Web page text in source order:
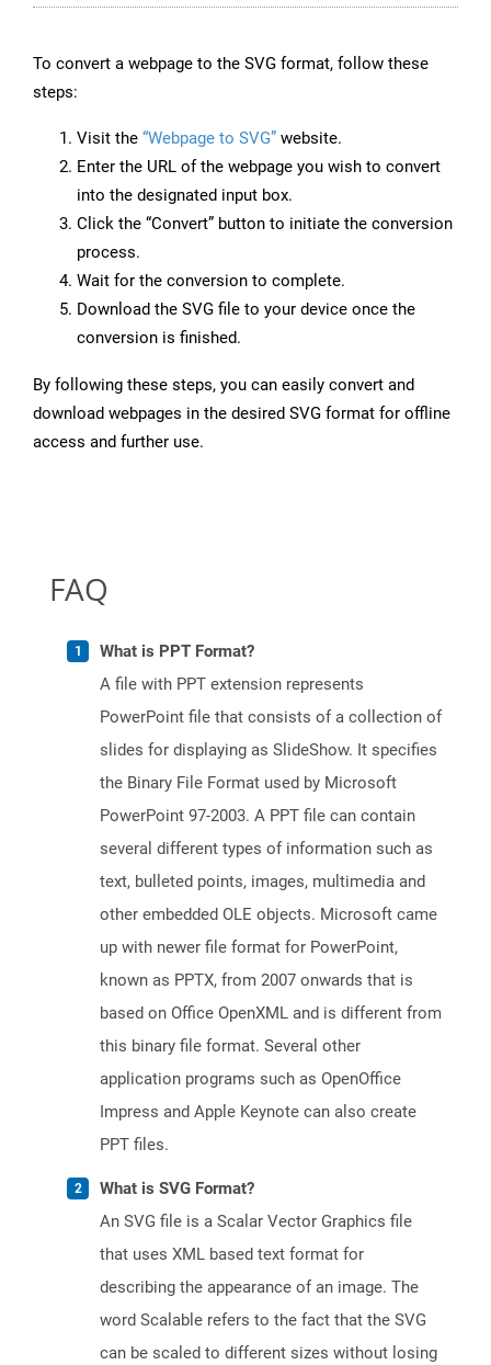
To convert a webpage to the SVG format, follow these
steps:
Visit the “Webpage to SVG” website.
Enter the URL of the webpage you wish to convert
into the designated input box.
Click the “Convert” button to initiate the conversion
process.
Wait for the conversion to complete.
Download the SVG file to your device once the
conversion is finished.
By following these steps, you can easily convert and
download webpages in the desired SVG format for offline
access and further use.
FAQ
What is PPT Format?
A file with PPT extension represents
PowerPoint file that consists of a collection of
slides for displaying as SlideShow. It specifies
the Binary File Format used by Microsoft
PowerPoint 97-2003. A PPT file can contain
several different types of information such as
text, bulleted points, images, multimedia and
other embedded OLE objects. Microsoft came
up with newer file format for PowerPoint,
known as PPTX, from 2007 onwards that is
based on Office OpenXML and is different from
this binary file format. Several other
application programs such as OpenOffice
Impress and Apple Keynote can also create
PPT files.
What is SVG Format?
An SVG file is a Scalar Vector Graphics file
that uses XML based text format for
describing the appearance of an image. The
word Scalable refers to the fact that the SVG
can be scaled to different sizes without losing